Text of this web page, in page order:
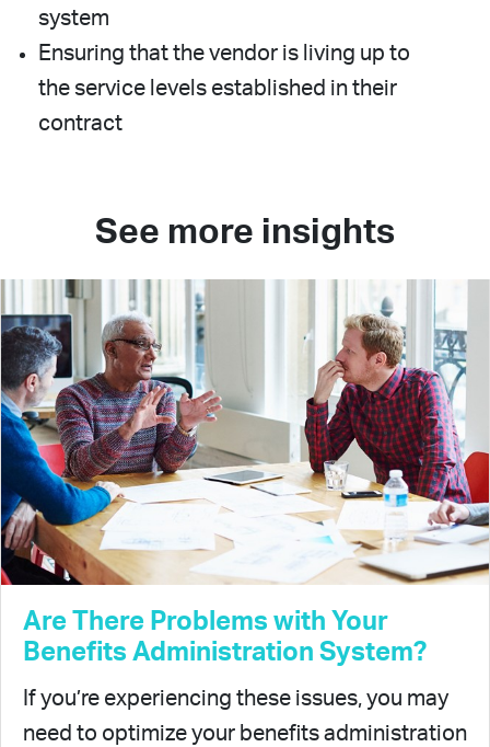
system
Ensuring that the vendor is living up to
the service levels established in their
contract
See more insights
Are There Problems with Your
Benefits Administration System?
If you’re experiencing these issues, you may
need to optimize your benefits administration